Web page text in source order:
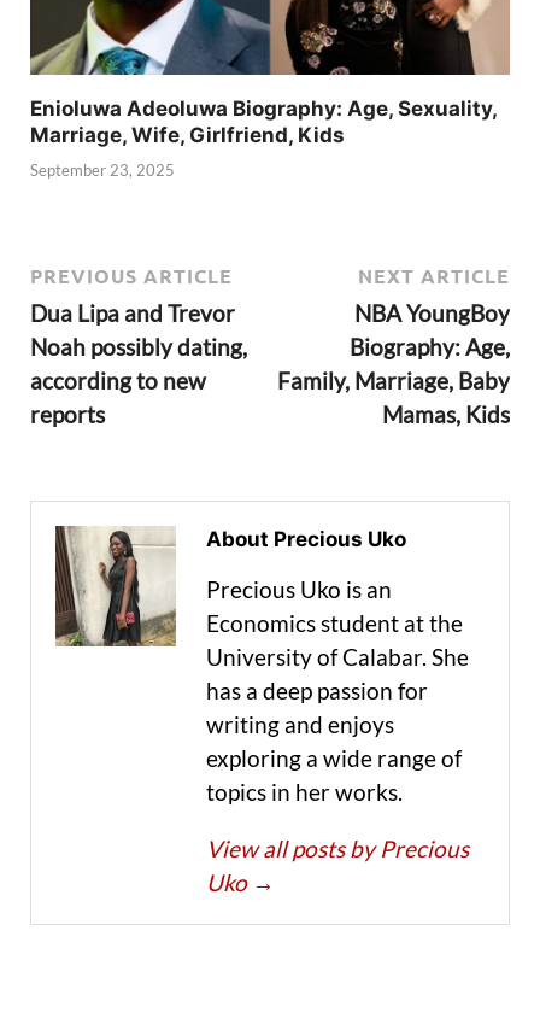
Enioluwa Adeoluwa Biography: Age, Sexuality,
Marriage, Wife, Girlfriend, Kids
September 23, 2025
PREVIOUS ARTICLE
Dua Lipa and Trevor
Noah possibly dating,
according to new
reports
NEXT ARTICLE
NBA YoungBoy
Biography: Age,
Family, Marriage, Baby
Mamas, Kids
About Precious Uko
Precious Uko is an
Economics student at the
University of Calabar. She
has a deep passion for
writing and enjoys
exploring a wide range of
topics in her works.
View all posts by Precious
Uko →